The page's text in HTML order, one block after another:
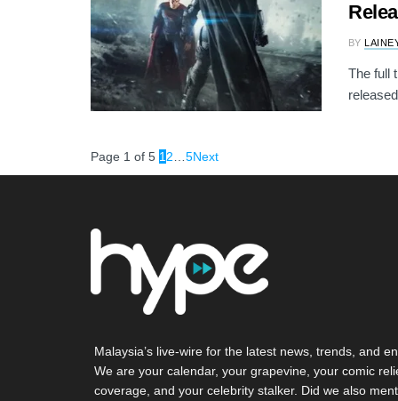
BY
The full
Page 1 of 5 1 2 5Next
Malaysia’s live-wire for the latest news, trends, and
We are your calendar, your grapevine, your comic
coverage, and your celebrity stalker. Did we also